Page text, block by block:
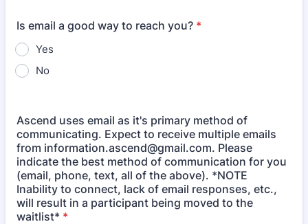
Is email a good way to reach you? *
Yes
No
Ascend uses email as it's primary method of
communicating. Expect to receive multiple emails
from information.ascend@gmail.com. Please
indicate the best method of communication for you
(email, phone, text, all of the above). *NOTE
Inability to connect, lack of email responses, etc.,
will result in a participant being moved to the
waitlist* *